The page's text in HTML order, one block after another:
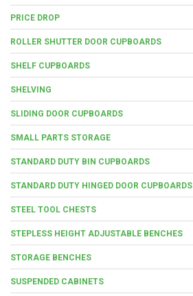
PRICE DROP
ROLLER SHUTTER DOOR CUPBOARDS
SHELF CUPBOARDS
SHELVING
SLIDING DOOR CUPBOARDS
SMALL PARTS STORAGE
STANDARD DUTY BIN CUPBOARDS
STANDARD DUTY HINGED DOOR CUPBOARDS
STEEL TOOL CHESTS
STEPLESS HEIGHT ADJUSTABLE BENCHES
STORAGE BENCHES
SUSPENDED CABINETS